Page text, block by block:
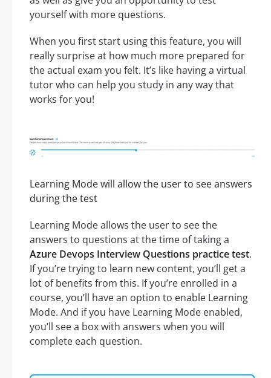
yourself with more questions.
When you first start using this feature, you will
really surprise at how much more prepared for
the actual exam you felt. It’s like having a virtual
tutor who can help you study in any way that
works for you!
Learning Mode will allow the user to see answers
during the test
Learning Mode allows the user to see the
answers to questions at the time of taking a
Azure Devops Interview Questions practice test.
If you’re trying to learn new content, you’ll get a
lot of benefits from this. If you’re enrolled in a
course, you’ll have an option to enable Learning
Mode. And if you have Learning Mode enabled,
you’ll see a box with answers when you will
complete each question.